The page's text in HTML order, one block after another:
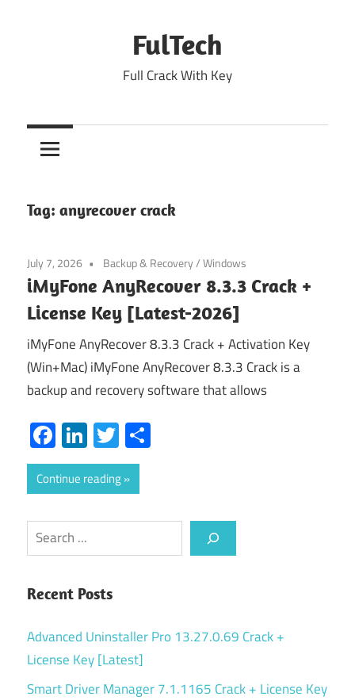
FulTech
Full Crack With Key
Tag: anyrecover crack
July 7, 2026 Backup & Recovery/Windows
iMyFone AnyRecover 8.3.3 Crack +
License Key [Latest-2026]
iMyFone AnyRecover 8.3.3 Crack + Activation Key
(Win+Mac) iMyFone AnyRecover 8.3.3 Crack is a
backup and recovery software that allows
Facebook
LinkedIn
Twitter
Continue reading
Search
Recent Posts
Advanced Uninstaller Pro 13.27.0.69 Crack +
License Key [Latest]
Smart Driver Manager 7.1.1165 Crack + License Key